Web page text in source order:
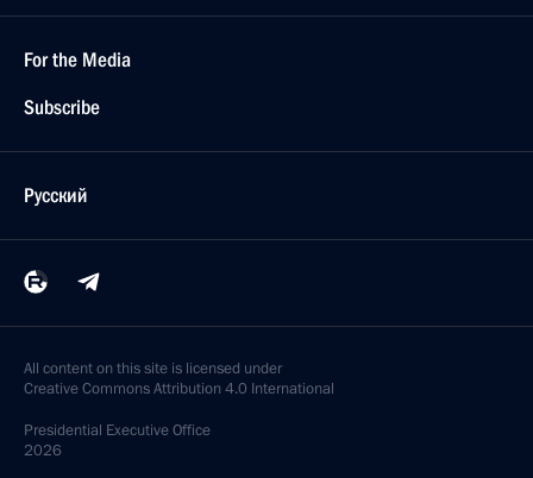
For the Media
Subscribe
Русский
All content on this site is licensed under
Creative Commons Attribution 4.0 International
Presidential Executive Office
2026